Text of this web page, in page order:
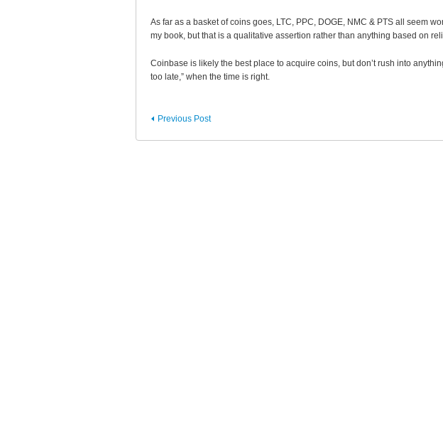
As far as a basket of coins goes, LTC, PPC, DOGE, NMC & PTS all seem
my book, but that is a qualitative assertion rather than anything based on
Coinbase is likely the best place to acquire coins, but don’t rush into
too late,” when the time is right.
Previous Post